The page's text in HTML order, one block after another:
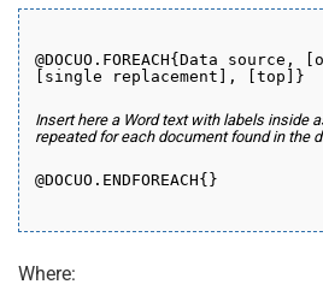
@DOCUO.FOREACH{Data
[single replacement], [top]}
Insert here a Word text with labels inside
repeated for each document found in the
@DOCUO.ENDFOREACH{}
Where: